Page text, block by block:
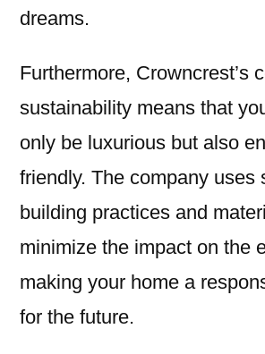
dreams.
Furthermore, Crowncrest’s
sustainability means that
only be luxurious but also
friendly. The company uses
building practices and
minimize the impact on the
making your home a
for the future.